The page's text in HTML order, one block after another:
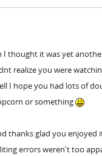
I thought it was yet
realize you were
I hope you had lots of
or something
thanks glad you enjoyed
errors weren't too